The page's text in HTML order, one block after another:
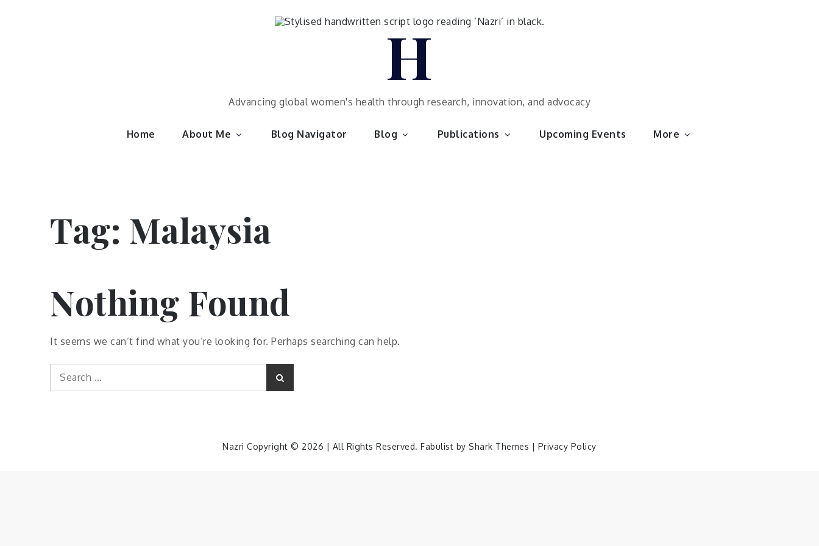
H
Advancing global women's health through research, innovation, and advocacy
Home About Me Blog Navigator Blog Publications Upcoming Events More
Tag: Malaysia
Nothing Found
It seems we can’t find what you’re looking for. Perhaps searching can help.
for:
Nazri Copyright © 2026 | All Rights Reserved. Fabulist by Shark Themes | Privacy Policy